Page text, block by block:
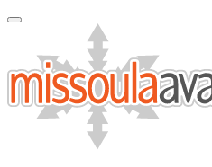
Toggle Navigation